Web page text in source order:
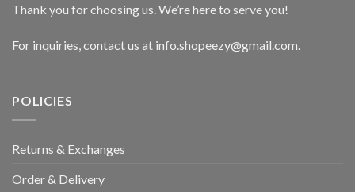
Thank you for choosing us. We’re here to serve you!
For inquiries, contact us at info.shopeezy@gmail.com.
POLICIES
Returns & Exchanges
Order & Delivery